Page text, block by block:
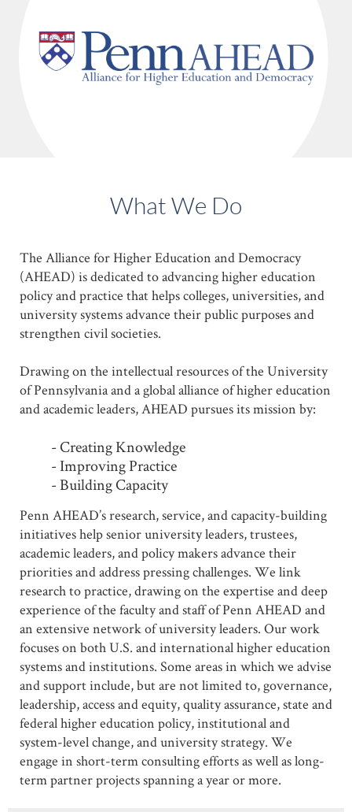
main
What We Do
The Alliance for Higher Education and Democracy
(AHEAD) is dedicated to advancing higher education
policy and practice that helps colleges, universities, and
university systems advance their public purposes and
strengthen civil societies.
Drawing on the intellectual resources of the University
of Pennsylvania and a global alliance of higher education
and academic leaders, AHEAD pursues its mission by:
- Creating Knowledge
- Improving Practice
- Building Capacity
Penn AHEAD’s research, service, and capacity-building
initiatives help senior university leaders, trustees,
academic leaders, and policy makers advance their
priorities and address pressing challenges. We link
research to practice, drawing on the expertise and deep
experience of the faculty and staff of Penn AHEAD and
an extensive network of university leaders. Our work
focuses on both U.S. and international higher education
systems and institutions. Some areas in which we advise
and support include, but are not limited to, governance,
leadership, access and equity, quality assurance, state and
federal higher education policy, institutional and
system-level change, and university strategy. We
engage in short-term consulting efforts as well as long-
term partner projects spanning a year or more.